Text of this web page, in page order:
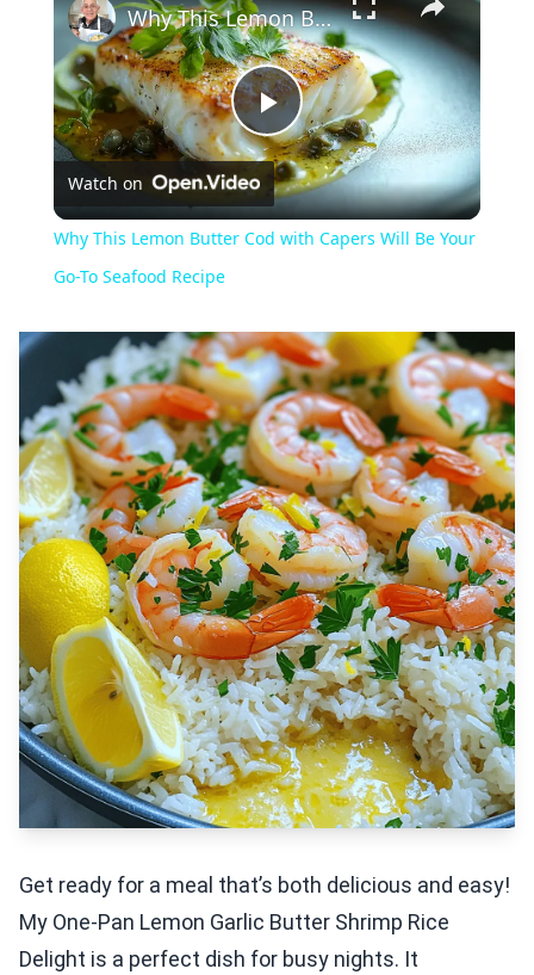
Play
Video
Why This Lemon Butter Cod with Capers Will Be Your Go-To Seafood Recipe
Watch on
Why This Lemon Butter Cod with Capers Will Be Your
Go-To Seafood Recipe
Get ready for a meal that’s both delicious and easy!
My One-Pan Lemon Garlic Butter Shrimp Rice
Delight is a perfect dish for busy nights. It